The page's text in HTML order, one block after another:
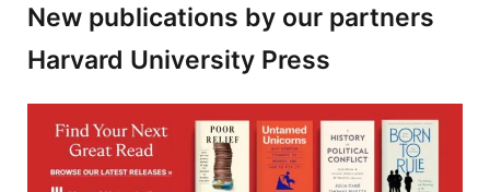
New publications by our partners
Harvard University Press